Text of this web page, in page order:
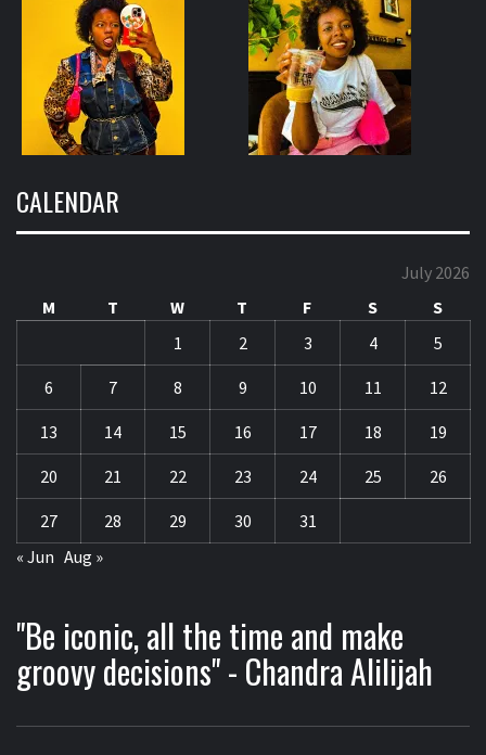
CALENDAR
July 2026
M
T W T F S
S
1
2 3 4 5
6 7 8 9 10 11 12
13 14 15 16 17 18 19
20 21 22 23 24 25 26
27 28 29 30
31
« Jun Aug »
"Be iconic, all the time and make
groovy decisions" - Chandra Alilijah